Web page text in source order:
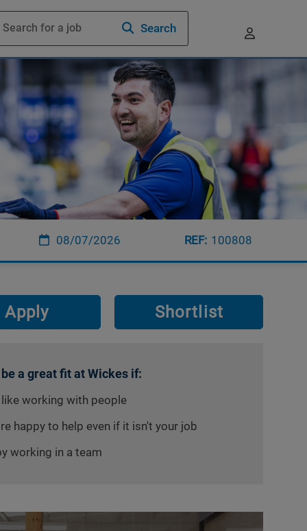
Search
08/07/2026 100808
Apply Shortlist
a great fit at Wickes if:
like working with people
happy to help even if it isn't your job
working in a team